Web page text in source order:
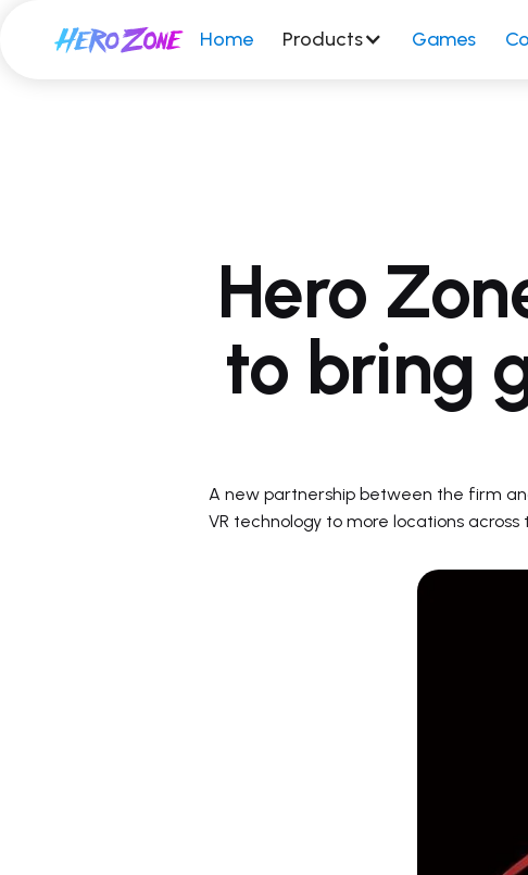
Home Products Games
Hero
to bring
A new partnership between the firm
VR technology to more locations across